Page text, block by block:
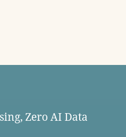
Zero AI Data